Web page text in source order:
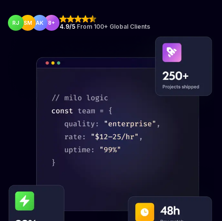
RJ SM AK 8+ 4.9/5 From 100+ Global Clients